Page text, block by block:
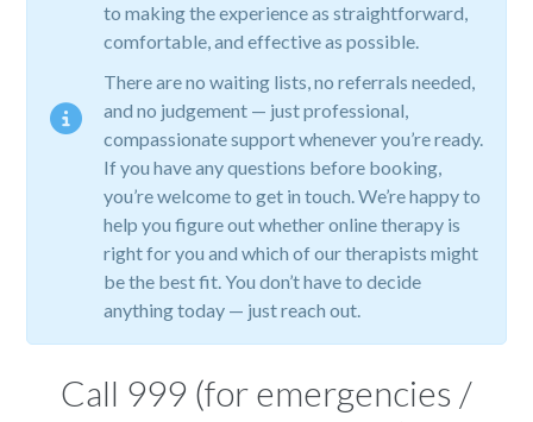
to making the experience as straightforward,
comfortable, and effective as possible.
There are no waiting lists, no referrals needed,
and no judgement — just professional,
compassionate support whenever you’re ready.
If you have any questions before booking,
you’re welcome to get in touch. We’re happy to
help you figure out whether online therapy is
right for you and which of our therapists might
be the best fit. You don’t have to decide
anything today — just reach out.
Call 999 (for emergencies /